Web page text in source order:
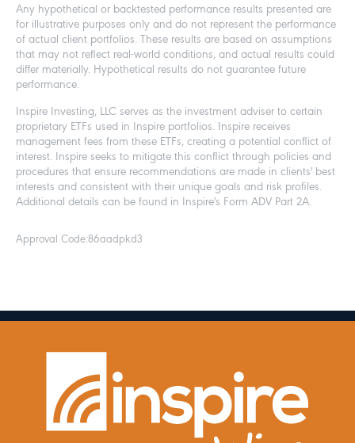
Any hypothetical or backtested performance results presented are
for illustrative purposes only and do not represent the performance
of actual client portfolios. These results are based on assumptions
that may not reflect real-world conditions, and actual results could
differ materially. Hypothetical results do not guarantee future
performance.
Inspire Investing, LLC serves as the investment adviser to certain
proprietary ETFs used in Inspire portfolios. Inspire receives
management fees from these ETFs, creating a potential conflict of
interest. Inspire seeks to mitigate this conflict through policies and
procedures that ensure recommendations are made in clients' best
interests and consistent with their unique goals and risk profiles.
Additional details can be found in Inspire's Form ADV Part 2A.
Approval Code:86aadpkd3